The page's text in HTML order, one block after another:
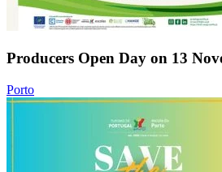
Producers Open Day on 13
Porto